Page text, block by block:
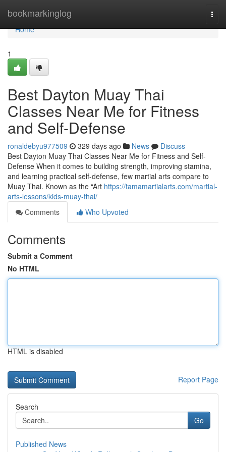
bookmarkinglog
Home
Home
1
Best Dayton Muay Thai
Classes Near Me for Fitness
and Self-Defense
ronaldebyu977509 329 days ago News
Discuss
Best Dayton Muay Thai Classes Near Me for Fitness and Self-
Defense When it comes to building strength, improving stamina,
and learning practical self-defense, few martial arts compare to
Muay Thai. Known as the “Art https://tamamartialarts.com/martial-
arts-lessons/kids-muay-thai/
Comments
Who Upvoted
Comments
Submit a Comment
No HTML
HTML is disabled
Report Page
Search
Go
Published News